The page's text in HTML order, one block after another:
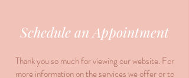
Schedule an Appointment
Thank you so much for viewing our website. For
more information on the services we offer or to